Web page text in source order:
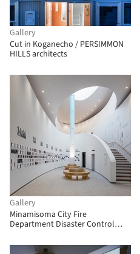
Gallery
Cut in Koganecho / PERSIMMON
HILLS architects
Gallery
Minamisoma City Fire
Department Disaster Control
+ Nagayama Architect Office